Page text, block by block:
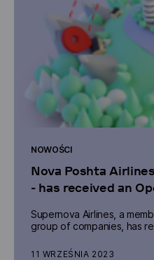
NOWOŚCI
Nova Poshta
- has received an
Supernova Airlines, a
group of companies, has
own cargo flights.
11 WRZEŚNIA 2023